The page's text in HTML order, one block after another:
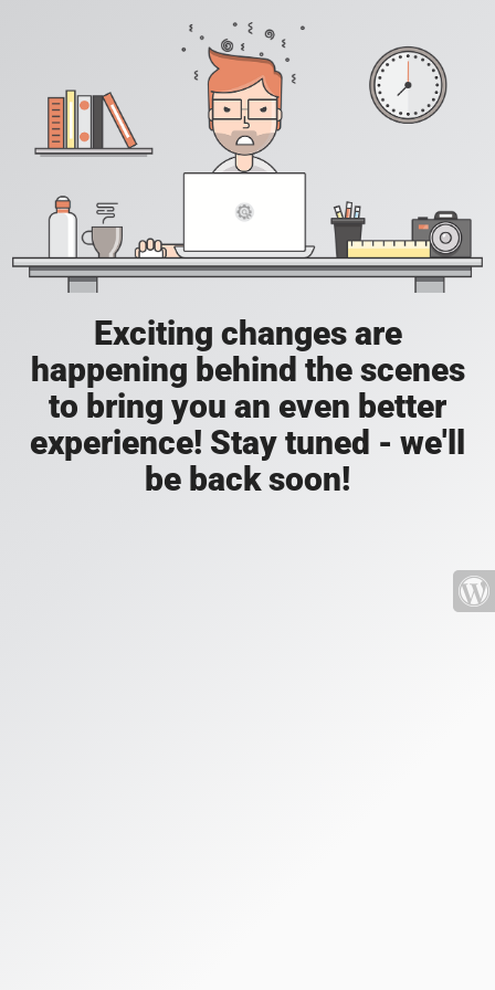
Exciting changes are
happening behind the scenes
to bring you an even better
experience! Stay tuned - we'll
be back soon!